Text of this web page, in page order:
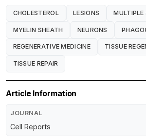
CHOLESTEROL LESIONS MULTIPLE
MYELIN SHEATH NEURONS
REGENERATIVE MEDICINE TISSUE
TISSUE REPAIR
Article Information
JOURNAL
Cell Reports